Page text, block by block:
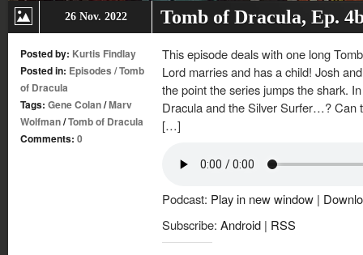
26 Nov. 2022 Tomb of Dracula, Ep.
Posted by: Kurtis Findlay
Posted in: Episodes /Tomb
of Dracula
Tags: Gene Colan/Marv
Wolfman/Tomb of Dracula
Comments: 0
This episode deals with one long
Lord marries and has a child! Josh
the point the series jumps the shark.
Dracula and the Silver Surfer…?
[…]
Podcast: Play in new window |
Subscribe: Android | RSS